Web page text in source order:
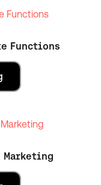
Functions